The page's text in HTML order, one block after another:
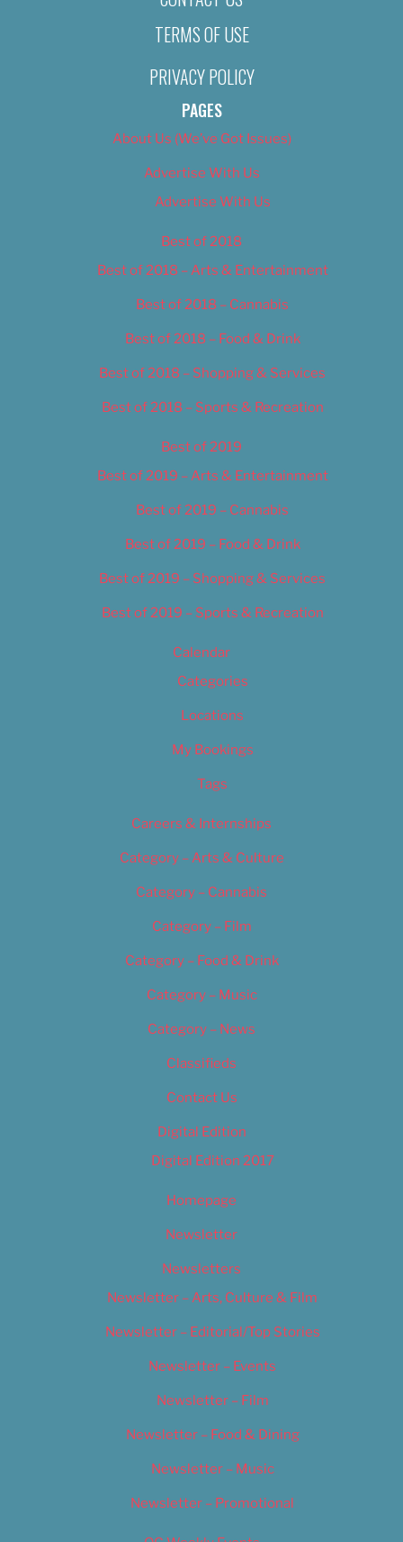
TERMS OF USE
PRIVACY POLICY
PAGES
About Us (We’ve Got Issues)
Advertise With Us
Advertise With Us
Best of 2018
Best of 2018 – Arts & Entertainment
Best of 2018 – Cannabis
Best of 2018 – Food & Drink
Best of 2018 – Shopping & Services
Best of 2018 – Sports & Recreation
Best of 2019
Best of 2019 – Arts & Entertainment
Best of 2019 – Cannabis
Best of 2019 – Food & Drink
Best of 2019 – Shopping & Services
Best of 2019 – Sports & Recreation
Calendar
Categories
Locations
My Bookings
Tags
Careers & Internships
Category – Arts & Culture
Category – Cannabis
Category – Film
Category – Food & Drink
Category – Music
Category – News
Classifieds
Contact Us
Digital Edition
Digital Edition 2017
Homepage
Newsletter
Newsletters
Newsletter – Arts, Culture & Film
Newsletter – Editorial/Top Stories
Newsletter – Events
Newsletter – Film
Newsletter – Food & Dining
Newsletter – Music
Newsletter – Promotional